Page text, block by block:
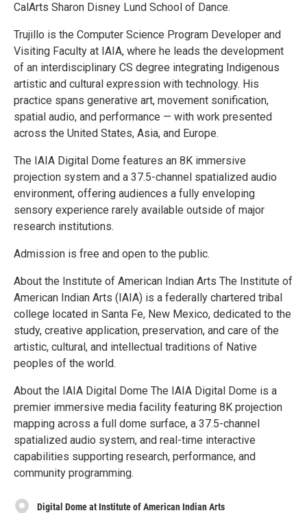
CalArts Sharon Disney Lund School of Dance.
Trujillo is the Computer Science Program Developer and
Visiting Faculty at IAIA, where he leads the development
of an interdisciplinary CS degree integrating Indigenous
artistic and cultural expression with technology. His
practice spans generative art, movement sonification,
spatial audio, and performance — with work presented
across the United States, Asia, and Europe.
The IAIA Digital Dome features an 8K immersive
projection system and a 37.5-channel spatialized audio
environment, offering audiences a fully enveloping
sensory experience rarely available outside of major
research institutions.
Admission is free and open to the public.
About the Institute of American Indian Arts The Institute of
American Indian Arts (IAIA) is a federally chartered tribal
college located in Santa Fe, New Mexico, dedicated to the
study, creative application, preservation, and care of the
artistic, cultural, and intellectual traditions of Native
peoples of the world.
About the IAIA Digital Dome The IAIA Digital Dome is a
premier immersive media facility featuring 8K projection
mapping across a full dome surface, a 37.5-channel
spatialized audio system, and real-time interactive
capabilities supporting research, performance, and
community programming.
Digital Dome at Institute of American Indian Arts